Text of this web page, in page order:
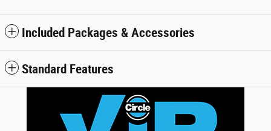
Included Packages & Accessories
Standard Features